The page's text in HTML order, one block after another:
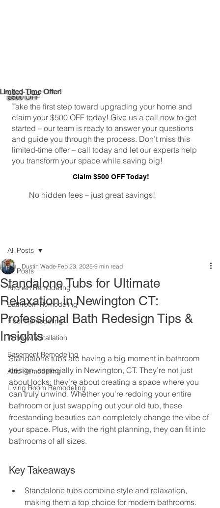
Limited-Time Offer!
$500 OFF
Take the first step toward upgrading your home and
claim your $500 OFF today! Give us a call now to get
started – our team is ready to answer your questions
and guide you through the process. Don’t miss this
limited-time offer – call today and let our experts help
you transform your space while saving big!
Claim $500 OFF Today!
No hidden fees – just great savings!
All Posts
Kitchen Remodeling
Bathroom Remodeling
Floor Remodeling
Window Installation
Basement Remodeling
Attic Remodeling
Living Room Remodeling
All Posts
Standalone Tubs for Ultimate
Relaxation in Newington CT:
Professional Bath Redesign Tips &
Insights
Dustin Wade Feb 23, 2025 9 min read
Standalone tubs are having a big moment in bathroom
design, especially in Newington, CT. They’re not just
about looks; they’re about creating a space where you
can truly unwind. Whether you're redoing your entire
bathroom or just swapping out your old tub, these
freestanding beauties can completely change the vibe of
your space. Plus, with the right planning, they can fit into
bathrooms of all sizes.
Key Takeaways
Standalone tubs combine style and relaxation,
making them a top choice for modern bathrooms.